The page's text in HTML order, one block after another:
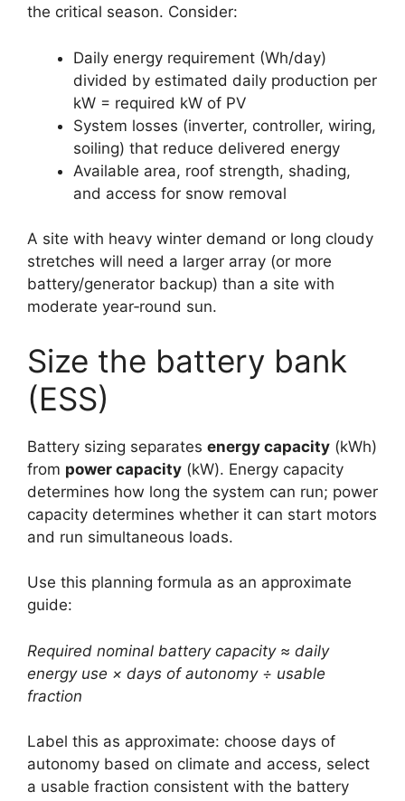
the critical season. Consider:
Daily energy requirement (Wh/day)
divided by estimated daily production per
kW = required kW of PV
System losses (inverter, controller, wiring,
soiling) that reduce delivered energy
Available area, roof strength, shading,
and access for snow removal
A site with heavy winter demand or long cloudy
stretches will need a larger array (or more
battery/generator backup) than a site with
moderate year‑round sun.
Size the battery bank
(ESS)
Battery sizing separates energy capacity (kWh)
from power capacity (kW). Energy capacity
determines how long the system can run; power
capacity determines whether it can start motors
and run simultaneous loads.
Use this planning formula as an approximate
guide:
Required nominal battery capacity ≈ daily
energy use × days of autonomy ÷ usable
fraction
Label this as approximate: choose days of
autonomy based on climate and access, select
a usable fraction consistent with the battery